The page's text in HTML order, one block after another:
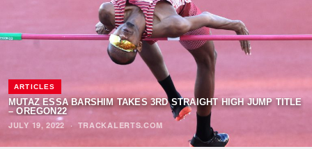
ARTICLES
MUTAZ ESSA BARSHIM TAKES 3RD STRAIGHT HIGH JUMP TITLE
– OREGON22
JULY 19, 2022
· TRACKALERTS.COM